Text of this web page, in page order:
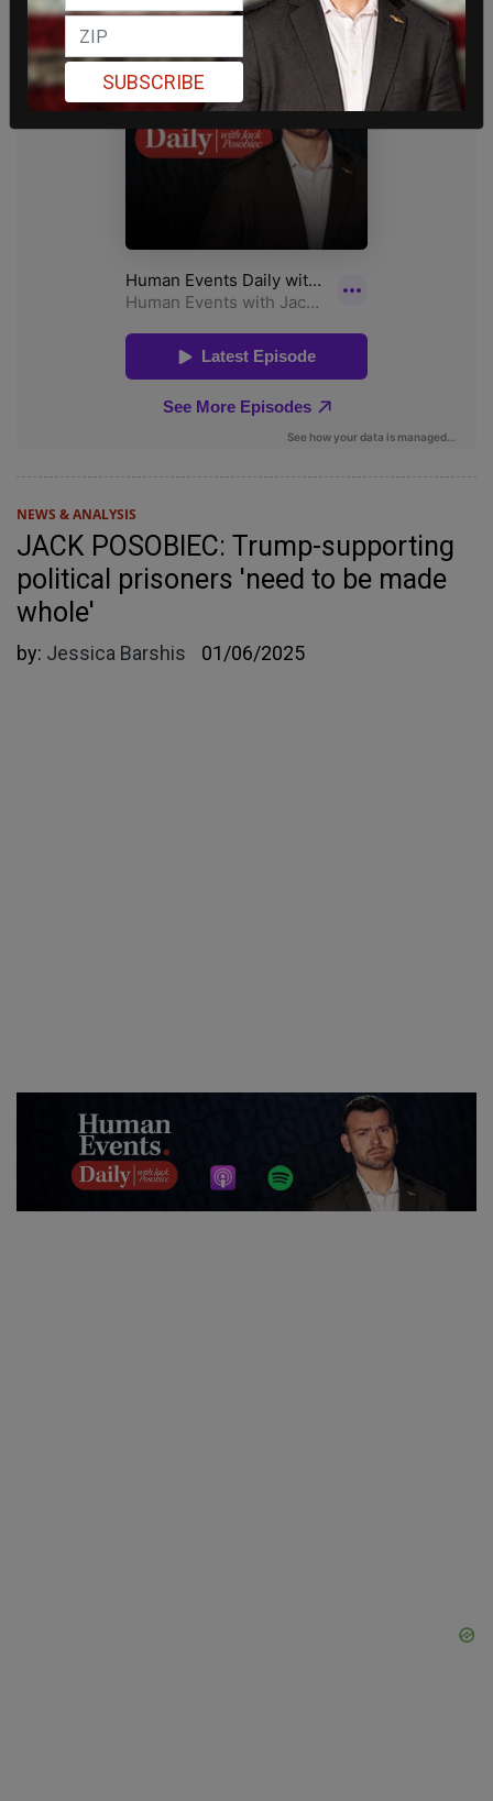
NEWS & ANALYSIS
JACK POSOBIEC: Trump-supporting
political prisoners 'need to be made
whole'
by: Jessica Barshis 01/06/2025
SUBSCRIBE